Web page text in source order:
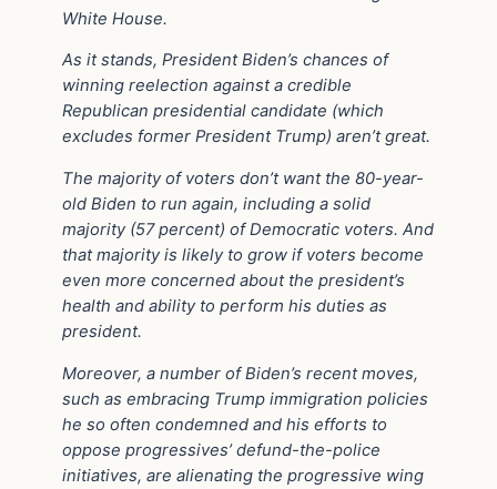
White House.
As it stands, President Biden’s chances of
winning reelection against a credible
Republican presidential candidate (which
excludes former President Trump) aren’t great.
The majority of voters don’t want the 80-year-
old Biden to run again, including a solid
majority (57 percent) of Democratic voters. And
that majority is likely to grow if voters become
even more concerned about the president’s
health and ability to perform his duties as
president.
Moreover, a number of Biden’s recent moves,
such as embracing Trump immigration policies
he so often condemned and his efforts to
oppose progressives’ defund-the-police
initiatives, are alienating the progressive wing